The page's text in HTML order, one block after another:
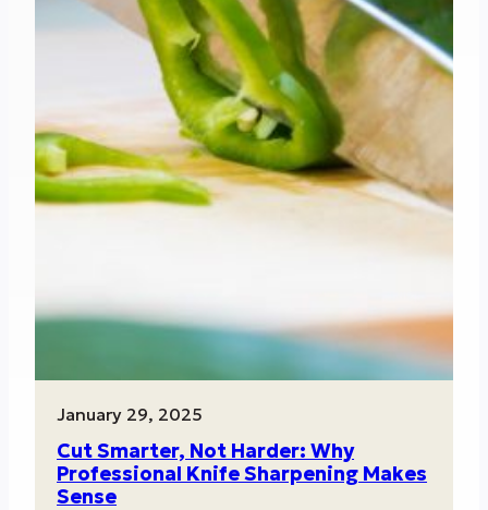
January 29, 2025
Cut Smarter, Not Harder: Why
Professional Knife Sharpening Makes
Sense